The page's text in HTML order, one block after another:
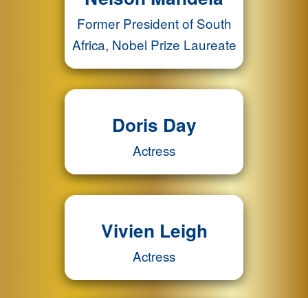
Former President of South
Africa, Nobel Prize Laureate
Doris Day
Actress
Vivien Leigh
Actress